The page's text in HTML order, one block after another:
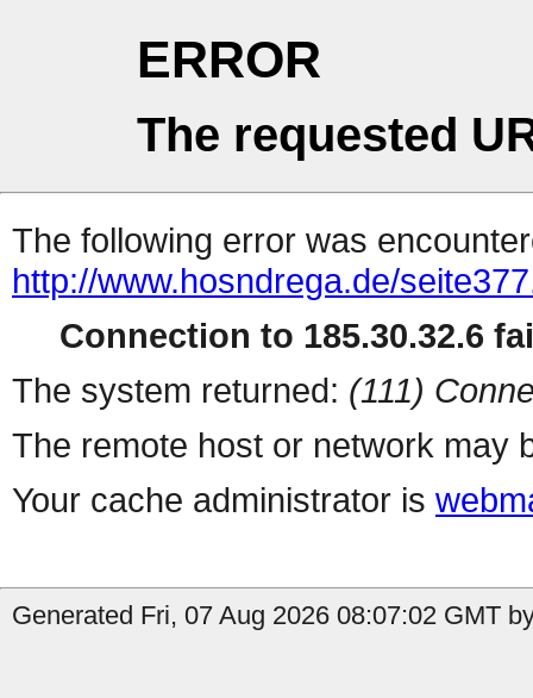
ERROR
The requested
The following error was
http://www.hosndrega.de/
Connection to 185.30.32.6
The system returned: (111)
The remote host or network may
Your cache administrator is
Generated Fri, 07 Aug 2026 08:07:02 GMT